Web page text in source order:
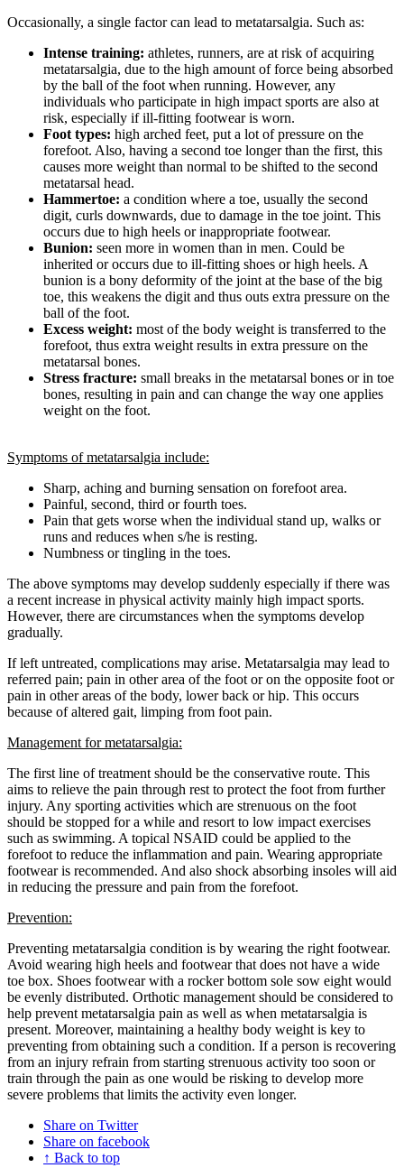
Occasionally, a single factor can lead to metatarsalgia. Such as:
Intense training: athletes, runners, are at risk of acquiring
metatarsalgia, due to the high amount of force being absorbed
by the ball of the foot when running. However, any
individuals who participate in high impact sports are also at
risk, especially if ill-fitting footwear is worn.
Foot types: high arched feet, put a lot of pressure on the
forefoot. Also, having a second toe longer than the first, this
causes more weight than normal to be shifted to the second
metatarsal head.
Hammertoe: a condition where a toe, usually the second
digit, curls downwards, due to damage in the toe joint. This
occurs due to high heels or inappropriate footwear.
Bunion: seen more in women than in men. Could be
inherited or occurs due to ill-fitting shoes or high heels. A
bunion is a bony deformity of the joint at the base of the big
toe, this weakens the digit and thus outs extra pressure on the
ball of the foot.
Excess weight: most of the body weight is transferred to the
forefoot, thus extra weight results in extra pressure on the
metatarsal bones.
Stress fracture: small breaks in the metatarsal bones or in toe
bones, resulting in pain and can change the way one applies
weight on the foot.
Symptoms of metatarsalgia include:
Sharp, aching and burning sensation on forefoot area.
Painful, second, third or fourth toes.
Pain that gets worse when the individual stand up, walks or
runs and reduces when s/he is resting.
Numbness or tingling in the toes.
The above symptoms may develop suddenly especially if there was
a recent increase in physical activity mainly high impact sports.
However, there are circumstances when the symptoms develop
gradually.
If left untreated, complications may arise. Metatarsalgia may lead to
referred pain; pain in other area of the foot or on the opposite foot or
pain in other areas of the body, lower back or hip. This occurs
because of altered gait, limping from foot pain.
Management for metatarsalgia:
The first line of treatment should be the conservative route. This
aims to relieve the pain through rest to protect the foot from further
injury. Any sporting activities which are strenuous on the foot
should be stopped for a while and resort to low impact exercises
such as swimming. A topical NSAID could be applied to the
forefoot to reduce the inflammation and pain. Wearing appropriate
footwear is recommended. And also shock absorbing insoles will aid
in reducing the pressure and pain from the forefoot.
Prevention:
Preventing metatarsalgia condition is by wearing the right footwear.
Avoid wearing high heels and footwear that does not have a wide
toe box. Shoes footwear with a rocker bottom sole sow eight would
be evenly distributed. Orthotic management should be considered to
help prevent metatarsalgia pain as well as when metatarsalgia is
present. Moreover, maintaining a healthy body weight is key to
preventing from obtaining such a condition. If a person is recovering
from an injury refrain from starting strenuous activity too soon or
train through the pain as one would be risking to develop more
severe problems that limits the activity even longer.
Share on Twitter
Share on facebook
↑ Back to top